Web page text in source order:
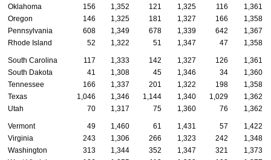
Oklahoma
156 1,352 121 1,325 116
1,361
Oregon
146 1,325 181 1,327 166
1,358
Pennsylvania
608 1,349 678 1,339 642
1,367
Rhode Island
52 1,322 51 1,347 47 1,358
South Carolina 117 1,333 142 1,327 126
1,361
South Dakota
41 1,308 45 1,346 34
1,360
Tennessee
166 1,337 201 1,322 198
1,358
Texas
1,046 1,346 1,144 1,340 1,029
1,362
Utah
70 1,317 75 1,360 76 1,362
Vermont 49 1,460 61 1,431 57
1,422
Virginia
243 1,306 266 1,323 242
1,348
Washington
313 1,344 352 1,347 321
1,373